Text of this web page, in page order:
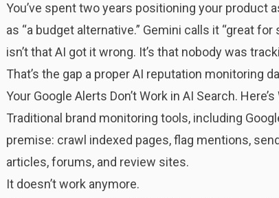
You’ve spent two years positioning your product
as “a budget alternative.” Gemini calls it “great
isn’t that AI got it wrong. It’s that nobody was
That’s the gap a proper AI reputation monitoring
Your Google Alerts Don’t Work in AI Search.
Traditional brand monitoring tools, including
premise: crawl indexed pages, flag mentions,
articles, forums, and review sites.
It doesn’t work anymore.